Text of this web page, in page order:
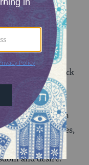
get what you
us to turn our
What we
(3:4). Not back
But, as our
and
shocking. Noah
Around Moses,
Solomon’s
and desire.